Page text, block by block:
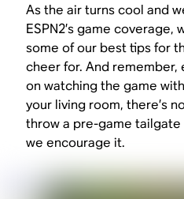
As the air turns cool and
ESPN2’s game coverage,
some of our best tips for
cheer for. And remember,
on watching the game
your living room, there’s
throw a pre-game tailgate
we encourage it.